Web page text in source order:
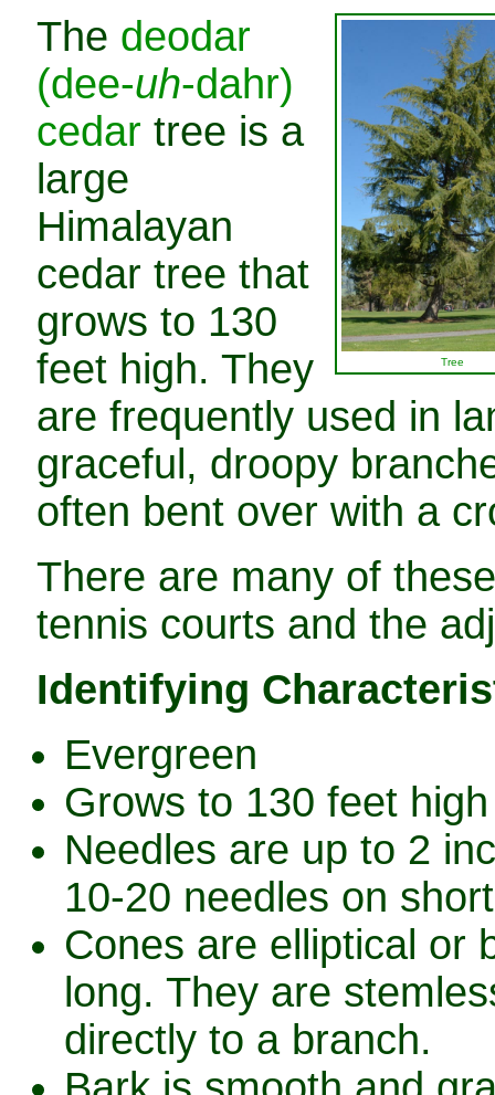
Tree
The deodar
(dee-uh-dahr)
cedar tree is a
large
Himalayan
cedar tree that
grows to 130
feet high. They
are frequently used in
graceful, droopy
often bent over with a
There are many of
tennis courts and the
Identifying
Evergreen
Grows to 130 feet
Needles are up to 2
10-20 needles on
Cones are elliptical or
long. They are
directly to a branch.